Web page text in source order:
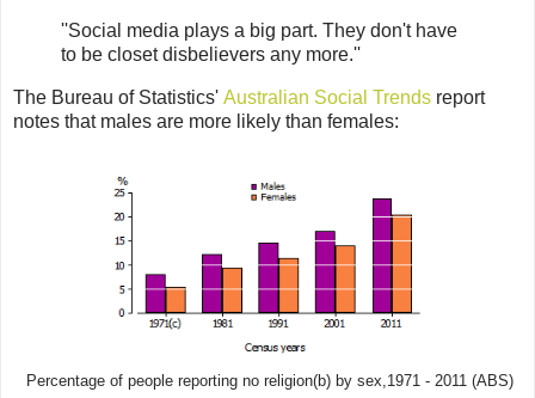
''Social media plays a big part. They don't have
to be closet disbelievers any more.''
The Bureau of Statistics' Australian Social Trends report
notes that males are more likely than females:
Percentage of people reporting no religion(b) by sex,1971 - 2011 (ABS)